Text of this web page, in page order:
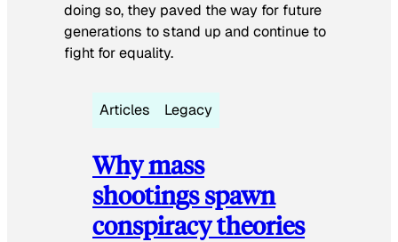
doing so, they paved the way for future
generations to stand up and continue to
fight for equality.
Articles Legacy
Why mass
shootings spawn
conspiracy theories